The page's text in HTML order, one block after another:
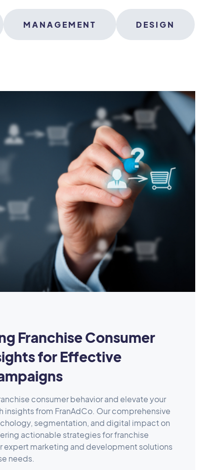
MANAGEMENT DESIGN
Franchise Consumer
for Effective
consumer behavior and elevate your
from FranAdCo. Our comprehensive
segmentation, and digital impact on
actionable strategies for franchise
expert marketing and development solutions
needs.